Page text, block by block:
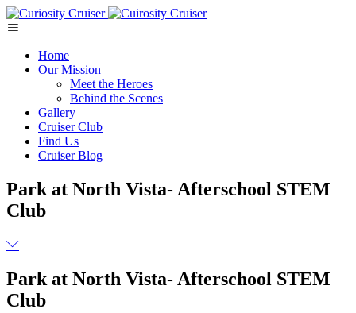
Skip
to
Home
Our Mission
Meet the Heroes
Behind the Scenes
Gallery
Cruiser Club
Find Us
Cruiser Blog
Park at North Vista- Afterschool STEM
Club
Park at North Vista- Afterschool STEM
Club